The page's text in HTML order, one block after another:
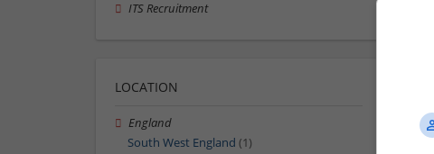
ITS Recruitment
LOCATION
England
South West England (1)